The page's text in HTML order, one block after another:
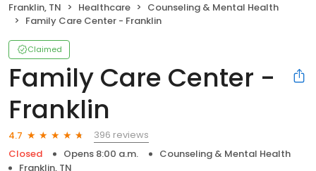
Franklin, TN Healthcare
Counseling & Mental Health
Family Care Center - Franklin
Claimed
Family Care Center -
Franklin
4.7
396 reviews
Closed
Opens 8:00 a.m.
Counseling & Mental Health
Franklin, TN